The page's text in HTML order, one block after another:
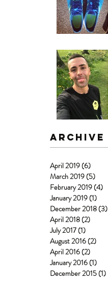
Archive
April 2019(6)
March 2019(5)
February 2019(4)
January 2019(1)
December 2018(3)
April 2018(2)
July 2017(1)
August 2016(2)
April 2016(2)
January 2016(1)
December 2015(1)